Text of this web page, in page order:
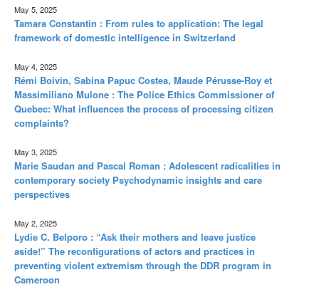
May 5, 2025
Tamara Constantin : From rules to application: The legal
framework of domestic intelligence in Switzerland
May 4, 2025
Rémi Boivin, Sabina Papuc Costea, Maude Pérusse-Roy et
Massimiliano Mulone : The Police Ethics Commissioner of
Quebec: What influences the process of processing citizen
complaints?
May 3, 2025
Marie Saudan and Pascal Roman : Adolescent radicalities in
contemporary society Psychodynamic insights and care
perspectives
May 2, 2025
Lydie C. Belporo : “Ask their mothers and leave justice
aside!” The reconfigurations of actors and practices in
preventing violent extremism through the DDR program in
Cameroon